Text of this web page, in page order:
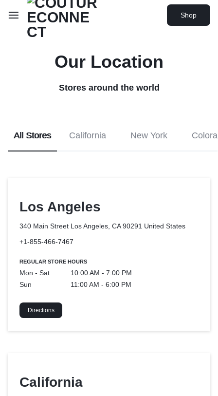
Shop
Our Location
Stores around the world
All Stores California New York
Los Angeles
340 Main Street Los Angeles, CA 90291 United States
+1-855-466-7467
REGULAR STORE HOURS
Mon - Sat
10:00 AM - 7:00 PM
Sun
11:00 AM - 6:00 PM
Directions
California